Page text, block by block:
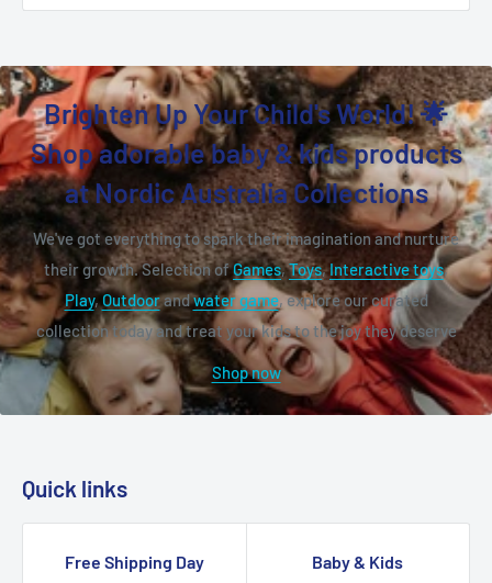
Brighten Up Your Child's World! 🌟
Shop adorable baby & kids products
at Nordic Australia Collections
We've got everything to spark their imagination and nurture
their growth. Selection ofGames,Toys,Interactive toys,
Play,Outdoorandwater game, explore our curated
collection today and treat your kids to the joy they deserve
Shop now
Quick links
Free Shipping Day Baby & Kids